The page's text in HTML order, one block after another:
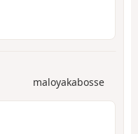
maloyakabosse